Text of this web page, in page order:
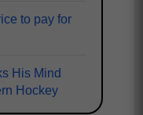
to pay for
His Mind
Hockey